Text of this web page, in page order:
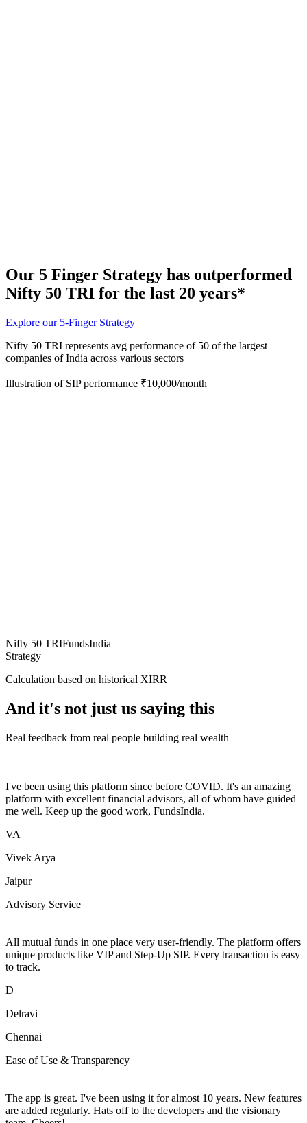
Our 5 Finger Strategy has outperformed
Nifty 50 TRI for the last 20 years*
Explore our 5-Finger Strategy
Nifty 50 TRI represents avg performance of 50 of the largest
companies of India across various sectors
Illustration of SIP performance ₹10,000/month
Nifty 50 TRIFundsIndia
Strategy
Calculation based on historical XIRR
And it's not just us saying this
Real feedback from real people building real wealth
I've been using this platform since before COVID. It's an amazing
platform with excellent financial advisors, all of whom have guided
me well. Keep up the good work, FundsIndia.
VA
Vivek Arya
Jaipur
Advisory Service
All mutual funds in one place very user-friendly. The platform offers
unique products like VIP and Step-Up SIP. Every transaction is easy
to track.
D
Delravi
Chennai
Ease of Use & Transparency
The app is great. I've been using it for almost 10 years. New features
are added regularly. Hats off to the developers and the visionary